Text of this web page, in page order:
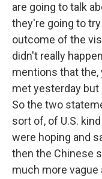
are going to talk
they're going to
outcome of the
didn't really
mentions that
met yesterday
So the two
sort of, of U.S.
were hoping and
then the Chinese
much more